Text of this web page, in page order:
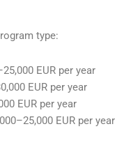
type:
EUR per year
EUR per year
EUR per year
EUR per year